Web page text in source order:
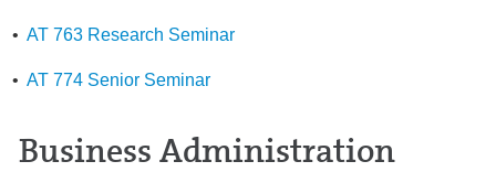
• AT 763 Research Seminar
• AT 774 Senior Seminar
Business Administration